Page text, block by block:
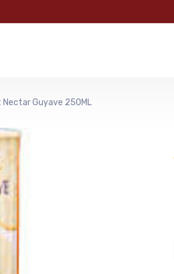
Nectar Guyave 250ML